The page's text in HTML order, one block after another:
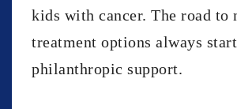
kids with cancer. The road to
treatment options always
philanthropic support.